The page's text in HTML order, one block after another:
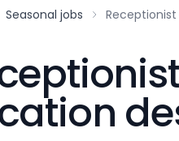
Seasonal jobs